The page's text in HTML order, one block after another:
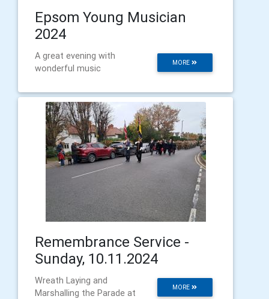
Epsom Young Musician
2024
MORE
A great evening with
wonderful music
Remembrance Service -
Sunday, 10.11.2024
MORE
Wreath Laying and
Marshalling the Parade at